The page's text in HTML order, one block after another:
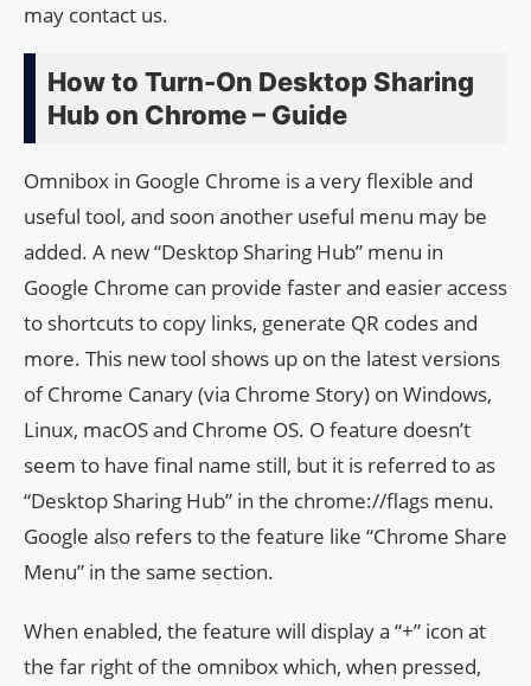
may contact us.
How to Turn-On Desktop Sharing
Hub on Chrome – Guide
Omnibox in Google Chrome is a very flexible and
useful tool, and soon another useful menu may be
added. A new “Desktop Sharing Hub” menu in
Google Chrome can provide faster and easier access
to shortcuts to copy links, generate QR codes and
more. This new tool shows up on the latest versions
of Chrome Canary (via Chrome Story) on Windows,
Linux, macOS and Chrome OS. O feature doesn’t
seem to have final name still, but it is referred to as
“Desktop Sharing Hub” in the chrome://flags menu.
Google also refers to the feature like “Chrome Share
Menu” in the same section.
When enabled, the feature will display a “+” icon at
the far right of the omnibox which, when pressed,